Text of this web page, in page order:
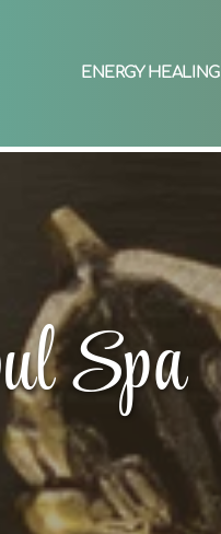
ENERGY HEALING
Spa